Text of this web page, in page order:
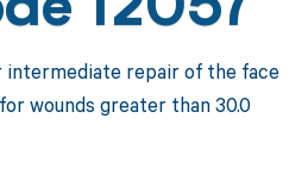
12057
intermediate repair of the face
wounds greater than 30.0